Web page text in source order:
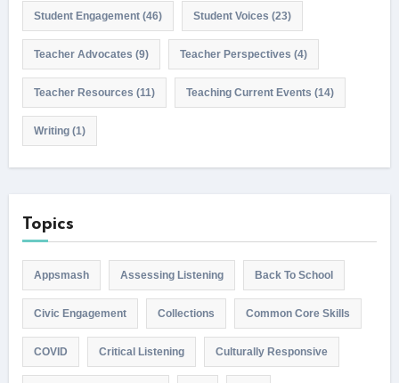
Student Engagement(46) Student Voices (23)
Teacher Advocates (9) Teacher Perspectives (4)
Teacher Resources (11) Teaching Current Events (14)
Writing(1)
Topics
Appsmash Assessing Listening Back To School
Civic Engagement Collections Common Core Skills
COVID Critical Listening Culturally Responsive